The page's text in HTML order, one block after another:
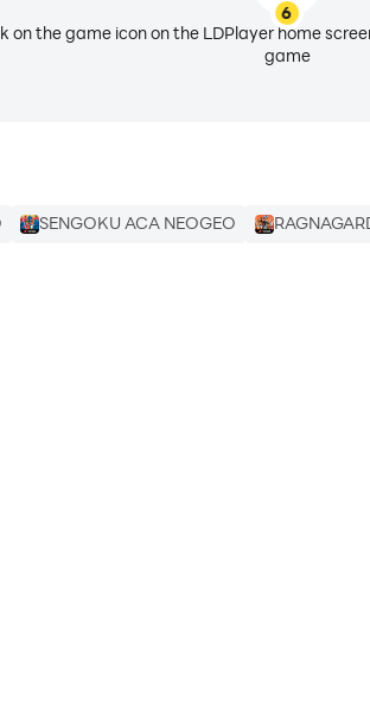
6
on the game icon on the LDPlayer home
game
SENGOKU ACA NEOGEO